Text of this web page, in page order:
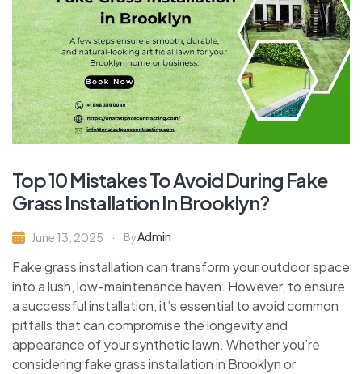
Top 10 Mistakes To Avoid During Fake
Grass Installation In Brooklyn?
June 13, 2025 ByAdmin
Fake grass installation can transform your outdoor space
into a lush, low-maintenance haven. However, to ensure
a successful installation, it’s essential to avoid common
pitfalls that can compromise the longevity and
appearance of your synthetic lawn. Whether you’re
considering fake grass installation in Brooklyn or